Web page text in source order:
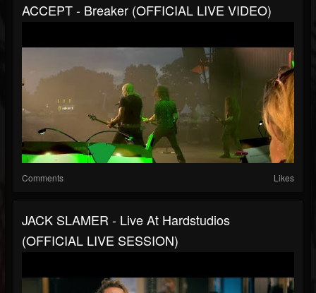
ACCEPT - Breaker (OFFICIAL LIVE VIDEO)
Comments Likes
JACK SLAMER - Live At Hardstudios
(OFFICIAL LIVE SESSION)